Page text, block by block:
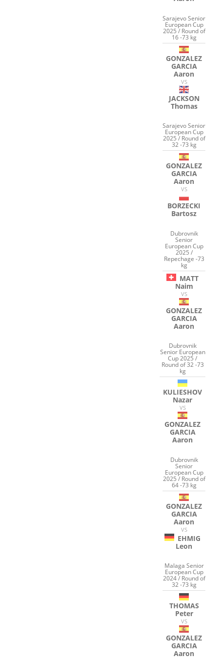
Sarajevo Senior
European Cup
2025 / Round of
16 -73 kg
GONZALEZ
GARCIA
Aaron
VS
JACKSON
Thomas
Sarajevo Senior
European Cup
2025 / Round of
32 -73 kg
GONZALEZ
GARCIA
Aaron
VS
BORZECKI
Bartosz
Dubrovnik
Senior
European Cup
2025 /
Repechage -73
kg
MATT
Naim
VS
GONZALEZ
GARCIA
Aaron
Dubrovnik
Senior European
Cup 2025 /
Round of 32 -73
kg
KULIESHOV
Nazar
VS
GONZALEZ
GARCIA
Aaron
Dubrovnik
Senior
European Cup
2025 / Round of
64 -73 kg
GONZALEZ
GARCIA
Aaron
VS
EHMIG
Leon
Malaga Senior
European Cup
2024 / Round of
32 -73 kg
THOMAS
Peter
VS
GONZALEZ
GARCIA
Aaron